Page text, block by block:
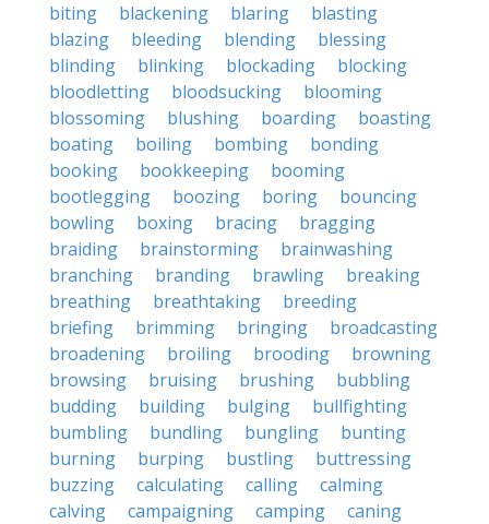
biting
blackening blaring
blasting
blazing
bleeding blending
blessing
blinding
blinking blockading
blocking
bloodletting
bloodsucking
blooming
blossoming
blushing boarding
boasting
boating
boiling bombing
bonding
booking
bookkeeping
booming
bootlegging
boozing boring
bouncing
bowling
boxing bracing
bragging
braiding
brainstorming
brainwashing
branching
branding brawling
breaking
breathing
breathtaking
breeding
briefing
brimming bringing
broadcasting
broadening
broiling brooding
browning
browsing
bruising brushing
bubbling
budding
building bulging
bullfighting
bumbling
bundling bungling
bunting
burning
burping bustling
buttressing
buzzing
calculating calling
calming
calving
campaigning camping
caning